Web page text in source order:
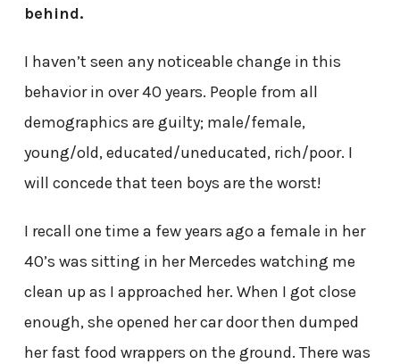
behind.
I haven’t seen any noticeable change in this
behavior in over 40 years. People from all
demographics are guilty; male/female,
young/old, educated/uneducated, rich/poor. I
will concede that teen boys are the worst!
I recall one time a few years ago a female in her
40’s was sitting in her Mercedes watching me
clean up as I approached her. When I got close
enough, she opened her car door then dumped
her fast food wrappers on the ground. There was